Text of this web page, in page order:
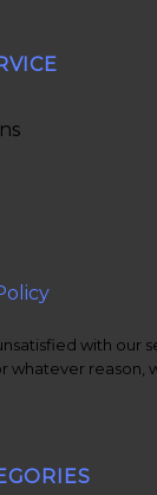
with our
whatever reason,